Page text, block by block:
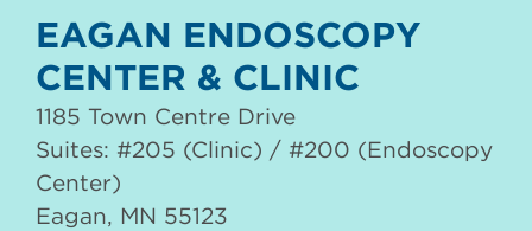
EAGAN ENDOSCOPY
CENTER & CLINIC
1185 Town Centre Drive
Suites: #205 (Clinic) / #200 (Endoscopy
Center)
Eagan, MN 55123